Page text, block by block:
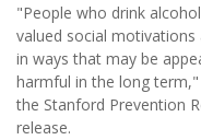
"People who drink
valued social
in ways that may be
harmful in the long
the Stanford Prevention
release.